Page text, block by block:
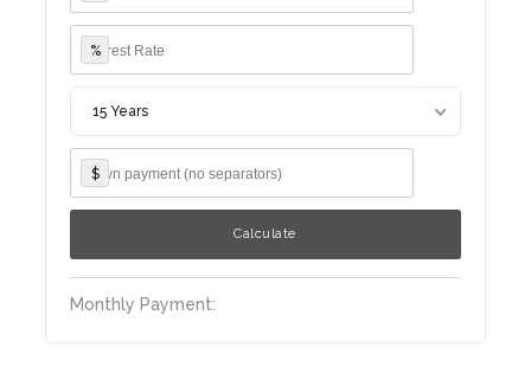
%
15 Years
$
Monthly Payment: